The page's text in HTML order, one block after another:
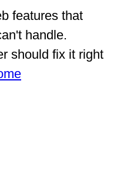
features that
handle.
should fix it right